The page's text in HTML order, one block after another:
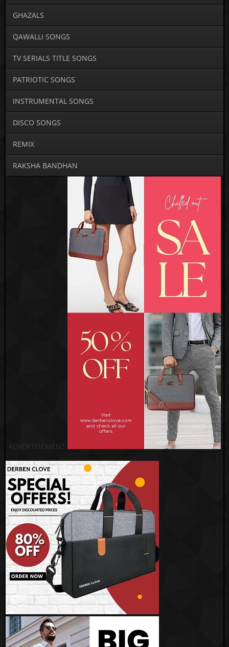
GHAZALS
QAWALLI SONGS
TV SERIALS TITLE SONGS
PATRIOTIC SONGS
INSTRUMENTAL SONGS
DISCO SONGS
REMIX
RAKSHA BANDHAN
ADVERTISEMENT